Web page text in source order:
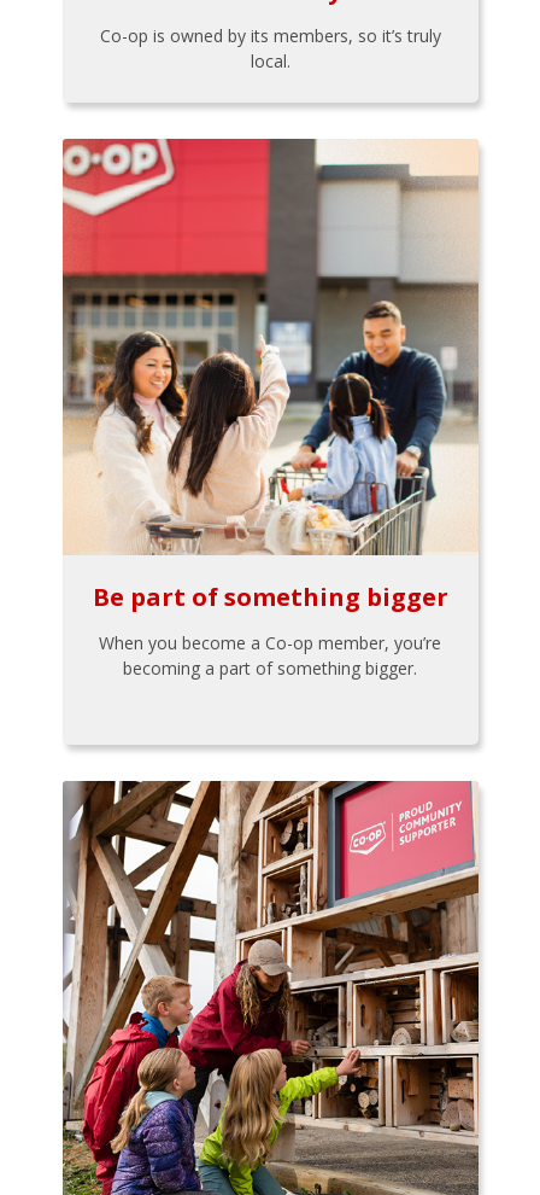
Co-op is owned by its members, so it’s truly
local.
Be part of something bigger
When you become a Co-op member, you’re
becoming a part of something bigger.